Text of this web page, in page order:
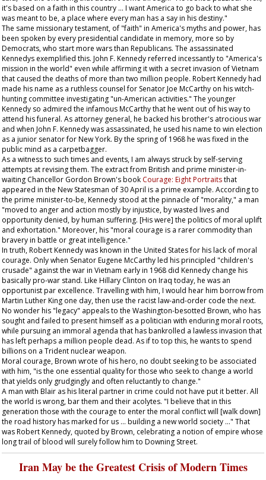
it's based on a faith in this country ... I want America to go back to what she
was meant to be, a place where every man has a say in his destiny."
The same missionary testament, of "faith" in America's myths and power, has
been spoken by every presidential candidate in memory, more so by
Democrats, who start more wars than Republicans. The assassinated
Kennedys exemplified this. John F. Kennedy referred incessantly to "America's
mission in the world" even while affirming it with a secret invasion of Vietnam
that caused the deaths of more than two million people. Robert Kennedy had
made his name as a ruthless counsel for Senator Joe McCarthy on his witch-
hunting committee investigating "un-American activities." The younger
Kennedy so admired the infamous McCarthy that he went out of his way to
attend his funeral. As attorney general, he backed his brother's atrocious war
and when John F. Kennedy was assassinated, he used his name to win election
as a junior senator for New York. By the spring of 1968 he was fixed in the
public mind as a carpetbagger.
As a witness to such times and events, I am always struck by self-serving
attempts at revising them. The extract from British and prime minister-in-
waiting Chancellor Gordon Brown's book Courage: Eight Portraitsthat
appeared in the New Statesman of 30 April is a prime example. According to
the prime minister-to-be, Kennedy stood at the pinnacle of "morality," a man
"moved to anger and action mostly by injustice, by wasted lives and
opportunity denied, by human suffering. [His were] the politics of moral uplift
and exhortation." Moreover, his "moral courage is a rarer commodity than
bravery in battle or great intelligence."
In truth, Robert Kennedy was known in the United States for his lack of moral
courage. Only when Senator Eugene McCarthy led his principled "children's
crusade" against the war in Vietnam early in 1968 did Kennedy change his
basically pro-war stand. Like Hillary Clinton on Iraq today, he was an
opportunist par excellence. Travelling with him, I would hear him borrow from
Martin Luther King one day, then use the racist law-and-order code the next.
No wonder his "legacy" appeals to the Washington-besotted Brown, who has
sought and failed to present himself as a politician with enduring moral roots,
while pursuing an immoral agenda that has bankrolled a lawless invasion that
has left perhaps a million people dead. As if to top this, he wants to spend
billions on a Trident nuclear weapon.
Moral courage, Brown wrote of his hero, no doubt seeking to be associated
with him, "is the one essential quality for those who seek to change a world
that yields only grudgingly and often reluctantly to change."
A man with Blair as his literal partner in crime could not have put it better. All
the world is wrong, bar them and their acolytes. "I believe that in this
generation those with the courage to enter the moral conflict will [walk down]
the road history has marked for us ... building a new world society ..." That
was Robert Kennedy, quoted by Brown, celebrating a notion of empire whose
long trail of blood will surely follow him to Downing Street.
Iran May be the Greatest Crisis of Modern Times